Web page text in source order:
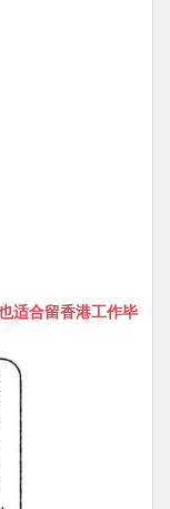
适合留香港工作毕